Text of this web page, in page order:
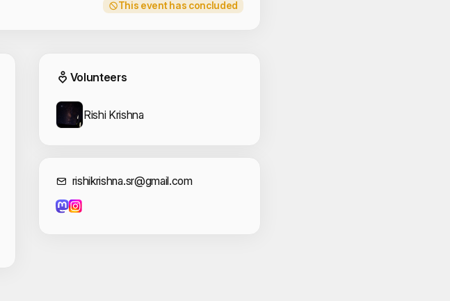
This event has concluded
Event Volunteers
Volunteers
Rishi Krishna
Contact Information
rishikrishna.sr@gmail.com